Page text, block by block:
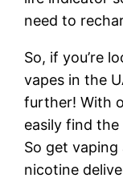
need to
So, if you’re
vapes in the
further! With
easily find
So get
nicotine